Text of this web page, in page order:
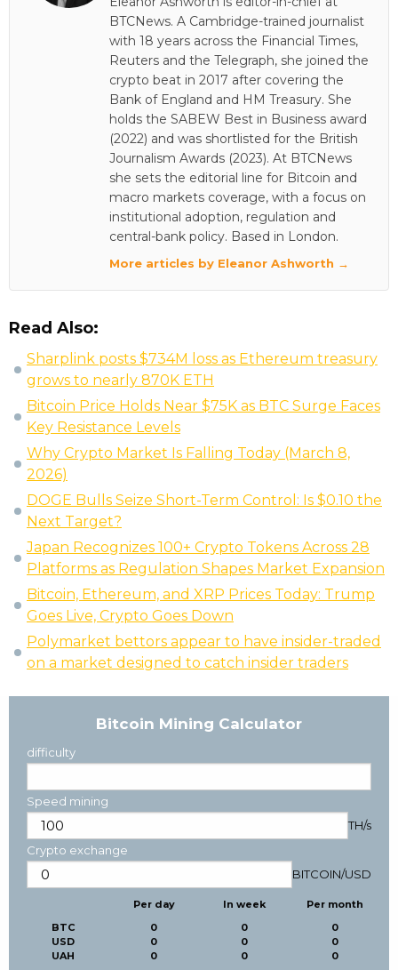
BTCNews. A Cambridge-trained journalist
with 18 years across the Financial Times,
Reuters and the Telegraph, she joined the
crypto beat in 2017 after covering the
Bank of England and HM Treasury. She
holds the SABEW Best in Business award
(2022) and was shortlisted for the British
Journalism Awards (2023). At BTCNews
she sets the editorial line for Bitcoin and
macro markets coverage, with a focus on
institutional adoption, regulation and
central-bank policy. Based in London.
More articles by Eleanor Ashworth →
Read Also:
Sharplink posts $734M loss as Ethereum treasury
grows to nearly 870K ETH
Bitcoin Price Holds Near $75K as BTC Surge Faces
Key Resistance Levels
Why Crypto Market Is Falling Today (March 8,
2026)
DOGE Bulls Seize Short-Term Control: Is $0.10 the
Next Target?
Japan Recognizes 100+ Crypto Tokens Across 28
Platforms as Regulation Shapes Market Expansion
Bitcoin, Ethereum, and XRP Prices Today: Trump
Goes Live, Crypto Goes Down
Polymarket bettors appear to have insider-traded
on a market designed to catch insider traders
Bitcoin Mining Calculator
difficulty
Speed mining
TH/s
Crypto exchange
BITCOIN/USD
BTC
USD
UAH
Per day
0
0
0
In week
0
0
0
Per month
0
0
0